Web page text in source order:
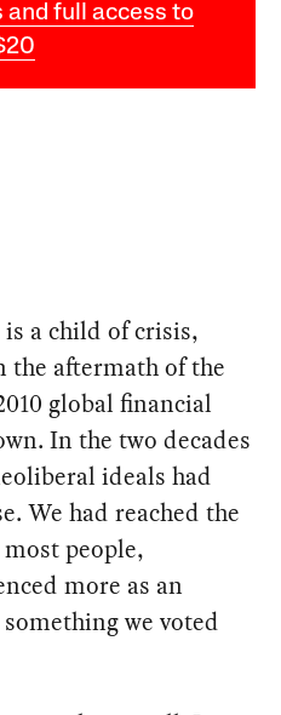
and full access to
is a child of crisis,
the aftermath of the
global financial
In the two decades
ideals had
We had reached the
people,
more as an
we voted